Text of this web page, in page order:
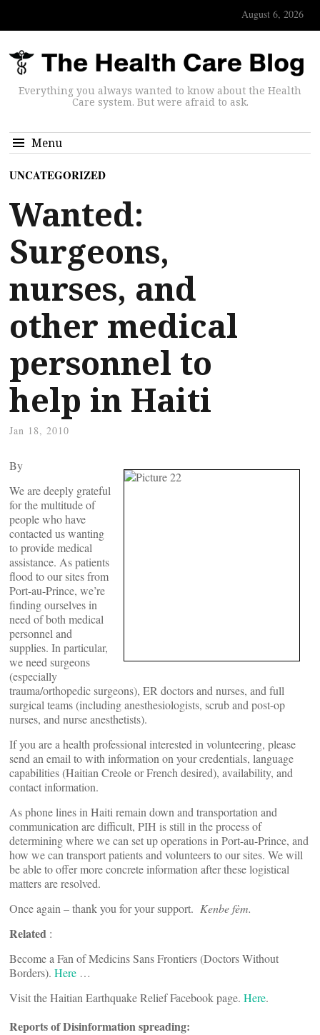
August 6, 2026
Everything you always wanted to know about the Health
Care system. But were afraid to ask.
Menu
UNCATEGORIZED
Wanted:
Surgeons,
nurses, and
other medical
personnel to
help in Haiti
Jan 18, 2010
By
We are deeply grateful
for the multitude of
people who have
contacted us wanting
to provide medical
assistance. As patients
flood to our sites from
Port-au-Prince, we’re
finding ourselves in
need of both medical
personnel and
supplies. In particular,
we need surgeons
(especially
trauma/orthopedic surgeons), ER doctors and nurses, and full
surgical teams (including anesthesiologists, scrub and post-op
nurses, and nurse anesthetists).
If you are a health professional interested in volunteering, please
send an email towith information on your credentials, language
capabilities (Haitian Creole or French desired), availability, and
contact information.
As phone lines in Haiti remain down and transportation and
communication are difficult, PIH is still in the process of
determining where we can set up operations in Port-au-Prince, and
how we can transport patients and volunteers to our sites. We will
be able to offer more concrete information after these logistical
matters are resolved.
Once again – thank you for your support. Kenbe fèm.
Related :
Become a Fan of Medicins Sans Frontiers (Doctors Without
Borders). Here …
Visit the Haitian Earthquake Relief Facebook page. Here.
Reports of Disinformation spreading: